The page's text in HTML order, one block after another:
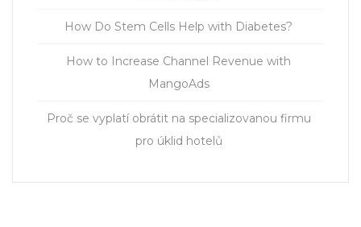
How Do Stem Cells Help with Diabetes?
How to Increase Channel Revenue with
MangoAds
Proč se vyplatí obrátit na specializovanou firmu
pro úklid hotelů